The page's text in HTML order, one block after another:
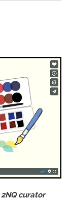
curator